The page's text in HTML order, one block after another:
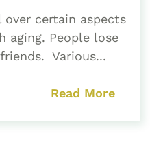
certain aspects
aging. People lose
Various...
Read More